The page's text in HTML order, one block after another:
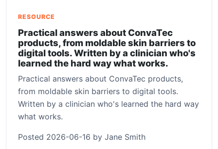
RESOURCE
Practical answers about ConvaTec
products, from moldable skin barriers to
digital tools. Written by a clinician who's
learned the hard way what works.
Practical answers about ConvaTec products,
from moldable skin barriers to digital tools.
Written by a clinician who's learned the hard way
what works.
Posted 2026-06-16 by Jane Smith